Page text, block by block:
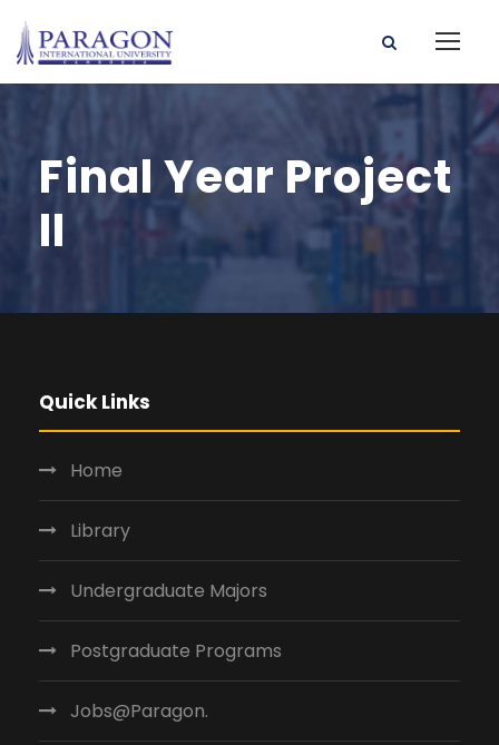
Final Year Project
II
Quick Links
Home
Library
Undergraduate Majors
Postgraduate Programs
Jobs@Paragon.